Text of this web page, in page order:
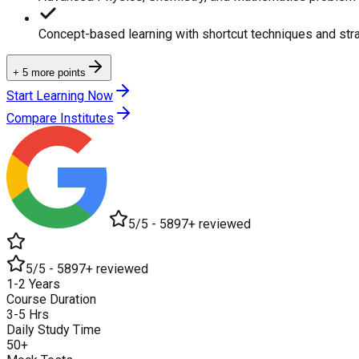
Concept-based learning with shortcut techniques and
+ 5 more points
Start Learning Now
Compare Institutes
5/5 - 5897+ reviewed
5/5 - 5897+ reviewed
1-2 Years
Course Duration
3-5 Hrs
Daily Study Time
50+